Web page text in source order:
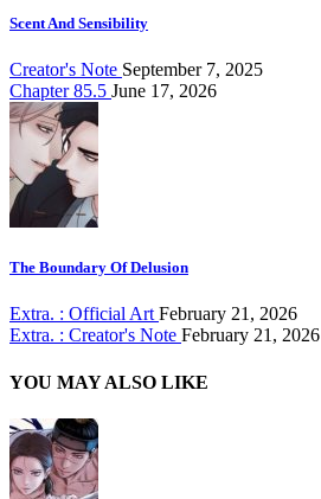
Scent And Sensibility
Creator's Note September 7, 2025
Chapter 85.5 June 17, 2026
The Boundary Of Delusion
Extra. : Official Art February 21, 2026
Extra. : Creator's Note February 21, 2026
YOU MAY ALSO LIKE